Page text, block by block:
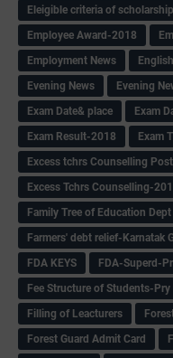
Eleigible criteria of scholarship
Employee Award-2018
Employment News
Evening News
Evening
Exam Date& place
Exam
Exam Result-2018
Exam
Excess tchrs Counselling
Excess Tchrs Counselling-
Family Tree of Education Dept
Farmers' debt relief-Karnatak
FDA KEYS
FDA-Superd-
Fee Structure of Students-Pry
Filling of Leacturers
Forest Guard Admit Card